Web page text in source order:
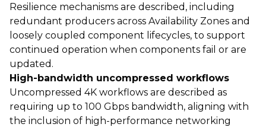
Resilience mechanisms are described, including
redundant producers across Availability Zones and
loosely coupled component lifecycles, to support
continued operation when components fail or are
updated.
High-bandwidth uncompressed workflows
Uncompressed 4K workflows are described as
requiring up to 100 Gbps bandwidth, aligning with
the inclusion of high-performance networking